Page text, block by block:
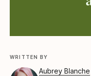
WRITTEN BY
Aubrey Blanche